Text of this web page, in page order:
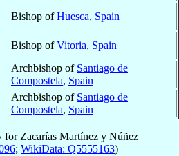
Bishop ofHuesca, Spain
Bishop ofVitoria, Spain
Archbishop of Santiago de
Compostela, Spain
Archbishop of Santiago de
Compostela, Spain
for Zacarías Martínez y Núñez
; WikiData: Q5555163)